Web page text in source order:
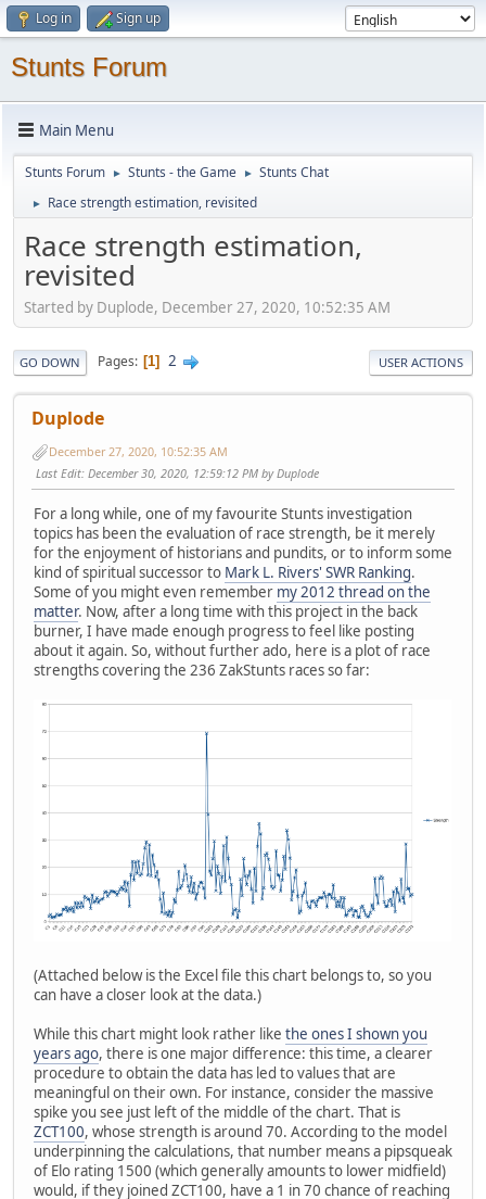
Log in Sign up
Stunts Forum
Main Menu
Stunts Forum ► Stunts - the Game ► Stunts Chat
► Race strength estimation, revisited
Race strength estimation,
revisited
Started by Duplode, December 27, 2020, 10:52:35 AM
GO DOWN Pages 1 2 USER ACTIONS
Duplode
December 27, 2020, 10:52:35 AM
Last Edit: December 30, 2020, 12:59:12 PM by Duplode
For a long while, one of my favourite Stunts investigation
topics has been the evaluation of race strength, be it merely
for the enjoyment of historians and pundits, or to inform some
kind of spiritual successor to Mark L. Rivers' SWR Ranking.
Some of you might even remember my 2012 thread on the
matter. Now, after a long time with this project in the back
burner, I have made enough progress to feel like posting
about it again. So, without further ado, here is a plot of race
strengths covering the 236 ZakStunts races so far:
(Attached below is the Excel file this chart belongs to, so you
can have a closer look at the data.)
While this chart might look rather like the ones I shown you
years ago, there is one major difference: this time, a clearer
procedure to obtain the data has led to values that are
meaningful on their own. For instance, consider the massive
spike you see just left of the middle of the chart. That is
ZCT100, whose strength is around 70. According to the model
underpinning the calculations, that number means a pipsqueak
of Elo rating 1500 (which generally amounts to lower midfield)
would, if they joined ZCT100, have a 1 in 70 chance of reaching